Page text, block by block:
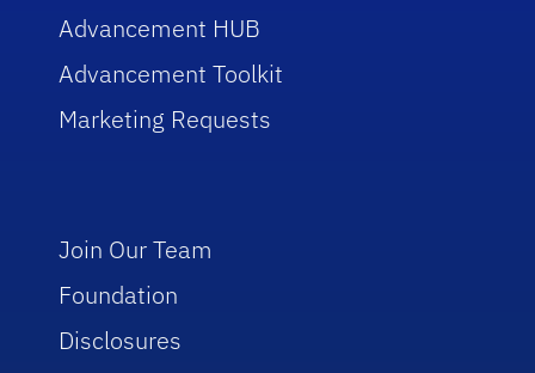
Advancement HUB
Advancement Toolkit
Marketing Requests
Join Our Team
Foundation
Disclosures